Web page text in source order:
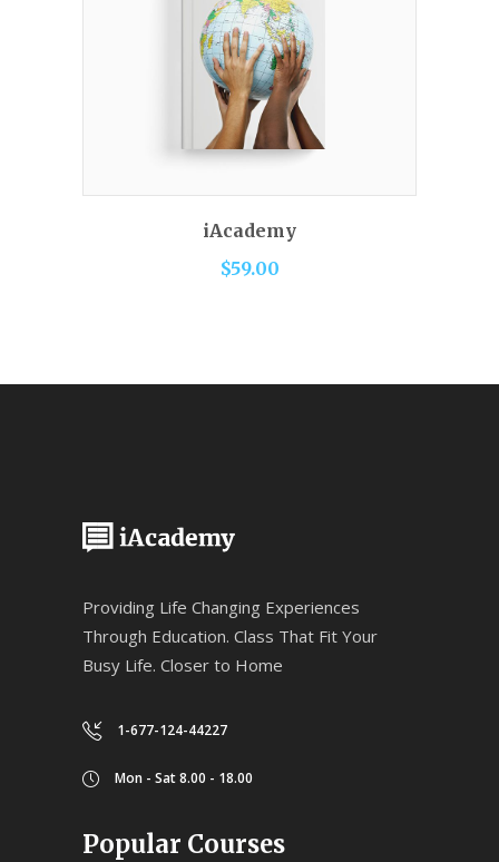
READ MORE
iAcademy
$59.00
Providing Life Changing Experiences
Through Education. Class That Fit Your
Busy Life. Closer to Home
1-677-124-44227
Mon - Sat 8.00 - 18.00
Popular Courses